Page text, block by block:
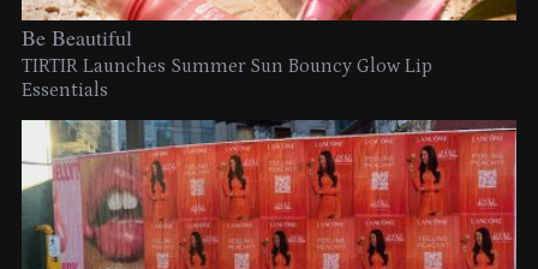
Be Beautiful
TIRTIR Launches Summer Sun Bouncy Glow Lip
Essentials